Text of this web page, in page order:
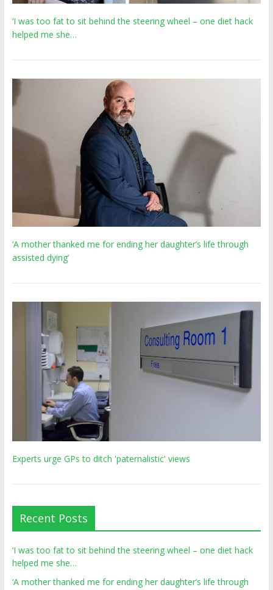
‘I was too fat to sit behind the steering wheel – one diet hack
helped me she…
‘A mother thanked me for ending her daughter’s life through
assisted dying’
Experts urge GPs to ditch 'paternalistic' views
Recent Posts
‘I was too fat to sit behind the steering wheel – one diet hack
helped me she…
‘A mother thanked me for ending her daughter’s life through